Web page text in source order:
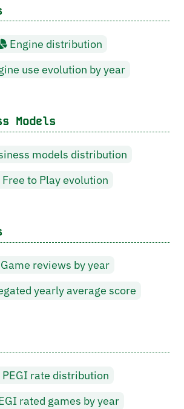
Engine distribution
use evolution by year
Models
models distribution
Free to Play evolution
Game reviews by year
yearly average score
PEGI rate distribution
rated games by year